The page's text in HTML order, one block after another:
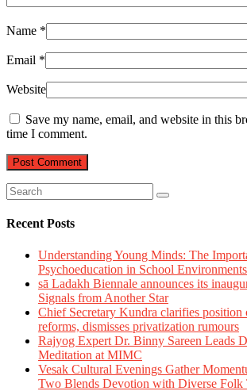
Name *
Email *
Website
Save my name, email, and website in this
time I comment.
Recent Posts
Understanding Young Minds: The
Psychoeducation in School Environments
sā Ladakh Biennale announces its
Signals from Another Star
Chief Secretary Kundra clarifies position
reforms, dismisses privatization rumours
Rajyog Expert Dr. Binny Sareen Leads
Meditation at MIMC
Vesak Cultural Evenings Gather
Two Blends Devotion with Diverse Folk